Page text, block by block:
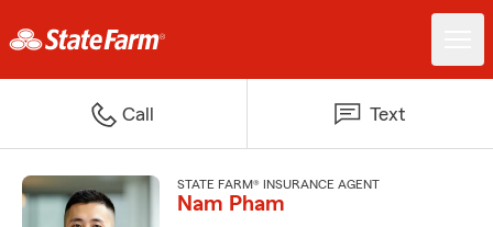
Call Text
STATE FARM® INSURANCE AGENT
Nam Pham